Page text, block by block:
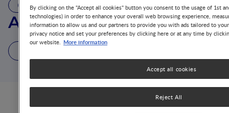
AUTHOR
Alison K. Ventura
Articles from this author
By clicking on the "Accept all cookies" button you consent to the usage of 1st
technologies) in order to enhance your overall web browsing experience,
information to allow us and our partners to provide you with ads tailored to
privacy notice and set your preferences by clicking here or at any time by
our website. More information
Reject All
Accept all cookies